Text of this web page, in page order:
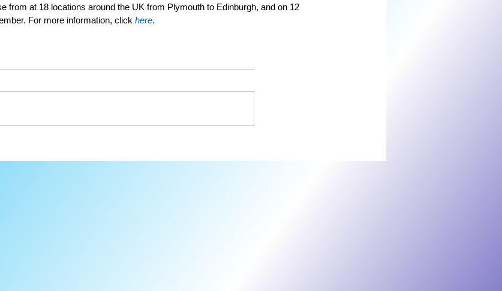
from at 18 locations around the UK from Plymouth to Edinburgh, and on 12
For more information, click here.